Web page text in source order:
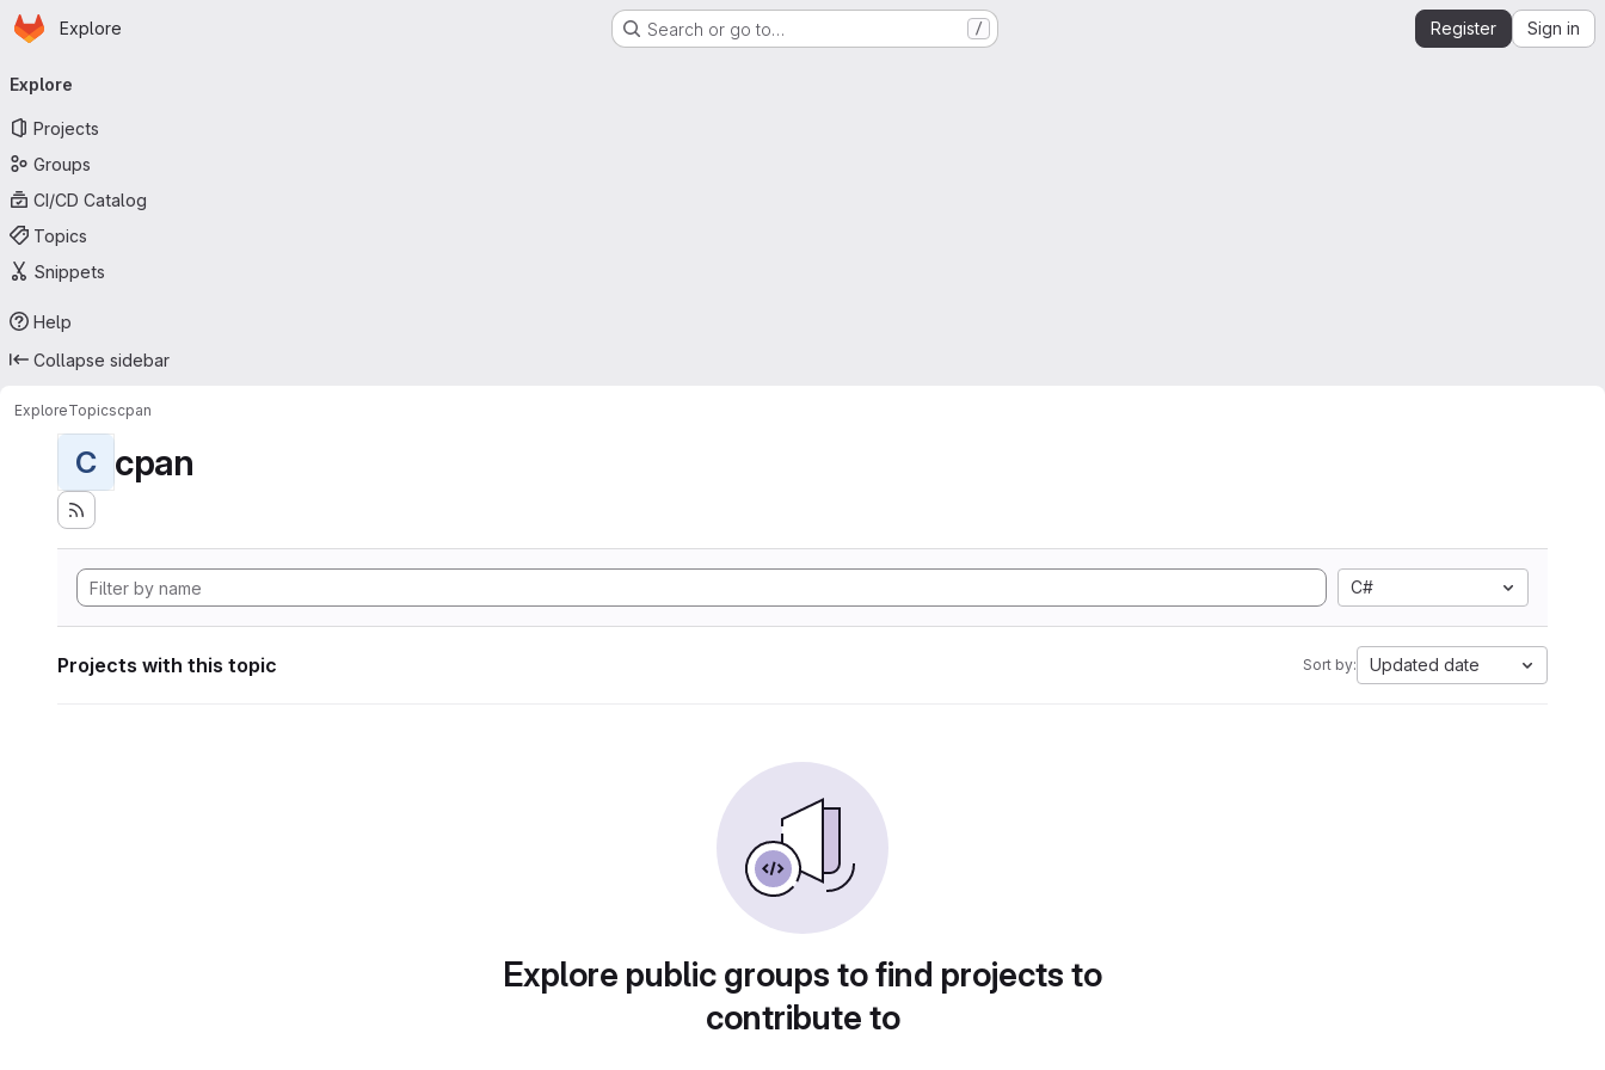
Skip to main content
Homepage
Explore Search or go to… / Register Sign in
navigation
Explore
Projects
Groups
CI/CD Catalog
Topics
Snippets
Help
Collapse sidebar
ExploreTopicscpan
C cpan
C#
Projects with this topic Sort by: Updated date
Explore public groups to find projects to
contribute to